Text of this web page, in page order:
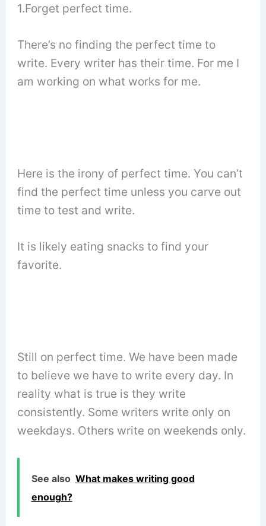
1.Forget perfect time.
There’s no finding the perfect time to
write. Every writer has their time. For me I
am working on what works for me.
Here is the irony of perfect time. You can’t
find the perfect time unless you carve out
time to test and write.
It is likely eating snacks to find your
favorite.
Still on perfect time. We have been made
to believe we have to write every day. In
reality what is true is they write
consistently. Some writers write only on
weekdays. Others write on weekends only.
See also What makes writing good
enough?